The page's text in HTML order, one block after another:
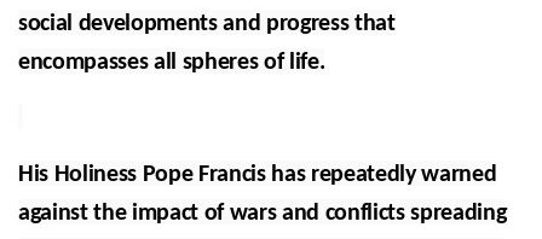
social developments and progress that
encompasses all spheres of life.
His Holiness Pope Francis has repeatedly warned
against the impact of wars and conflicts spreading